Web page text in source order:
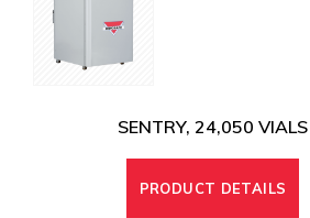
SENTRY, 24,050 VIALS
PRODUCT DETAILS